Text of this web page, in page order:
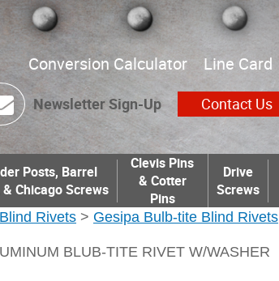
Conversion Calculator Line Card
Newsletter Sign-Up Contact Us
Posts, Barrel
& Chicago Screws
Clevis Pins
& Cotter
Pins
Drive
Screws
Blind Rivets > Gesipa Bulb-tite Blind Rivets
BLUB-TITE RIVET W/WASHER